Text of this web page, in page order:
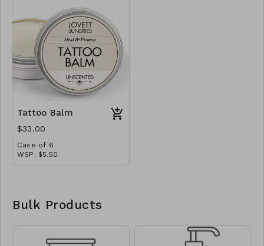
Tattoo Balm
$33.00
Case of 6
WSP: $5.50
MSRP: $11.00
Bulk Products